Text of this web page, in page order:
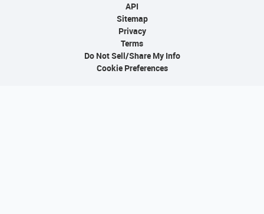
API
Sitemap
Privacy
Terms
Do Not Sell/Share My Info
Cookie Preferences